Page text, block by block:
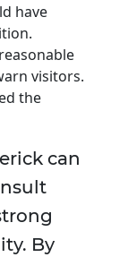
have
visitors.
the
can
By